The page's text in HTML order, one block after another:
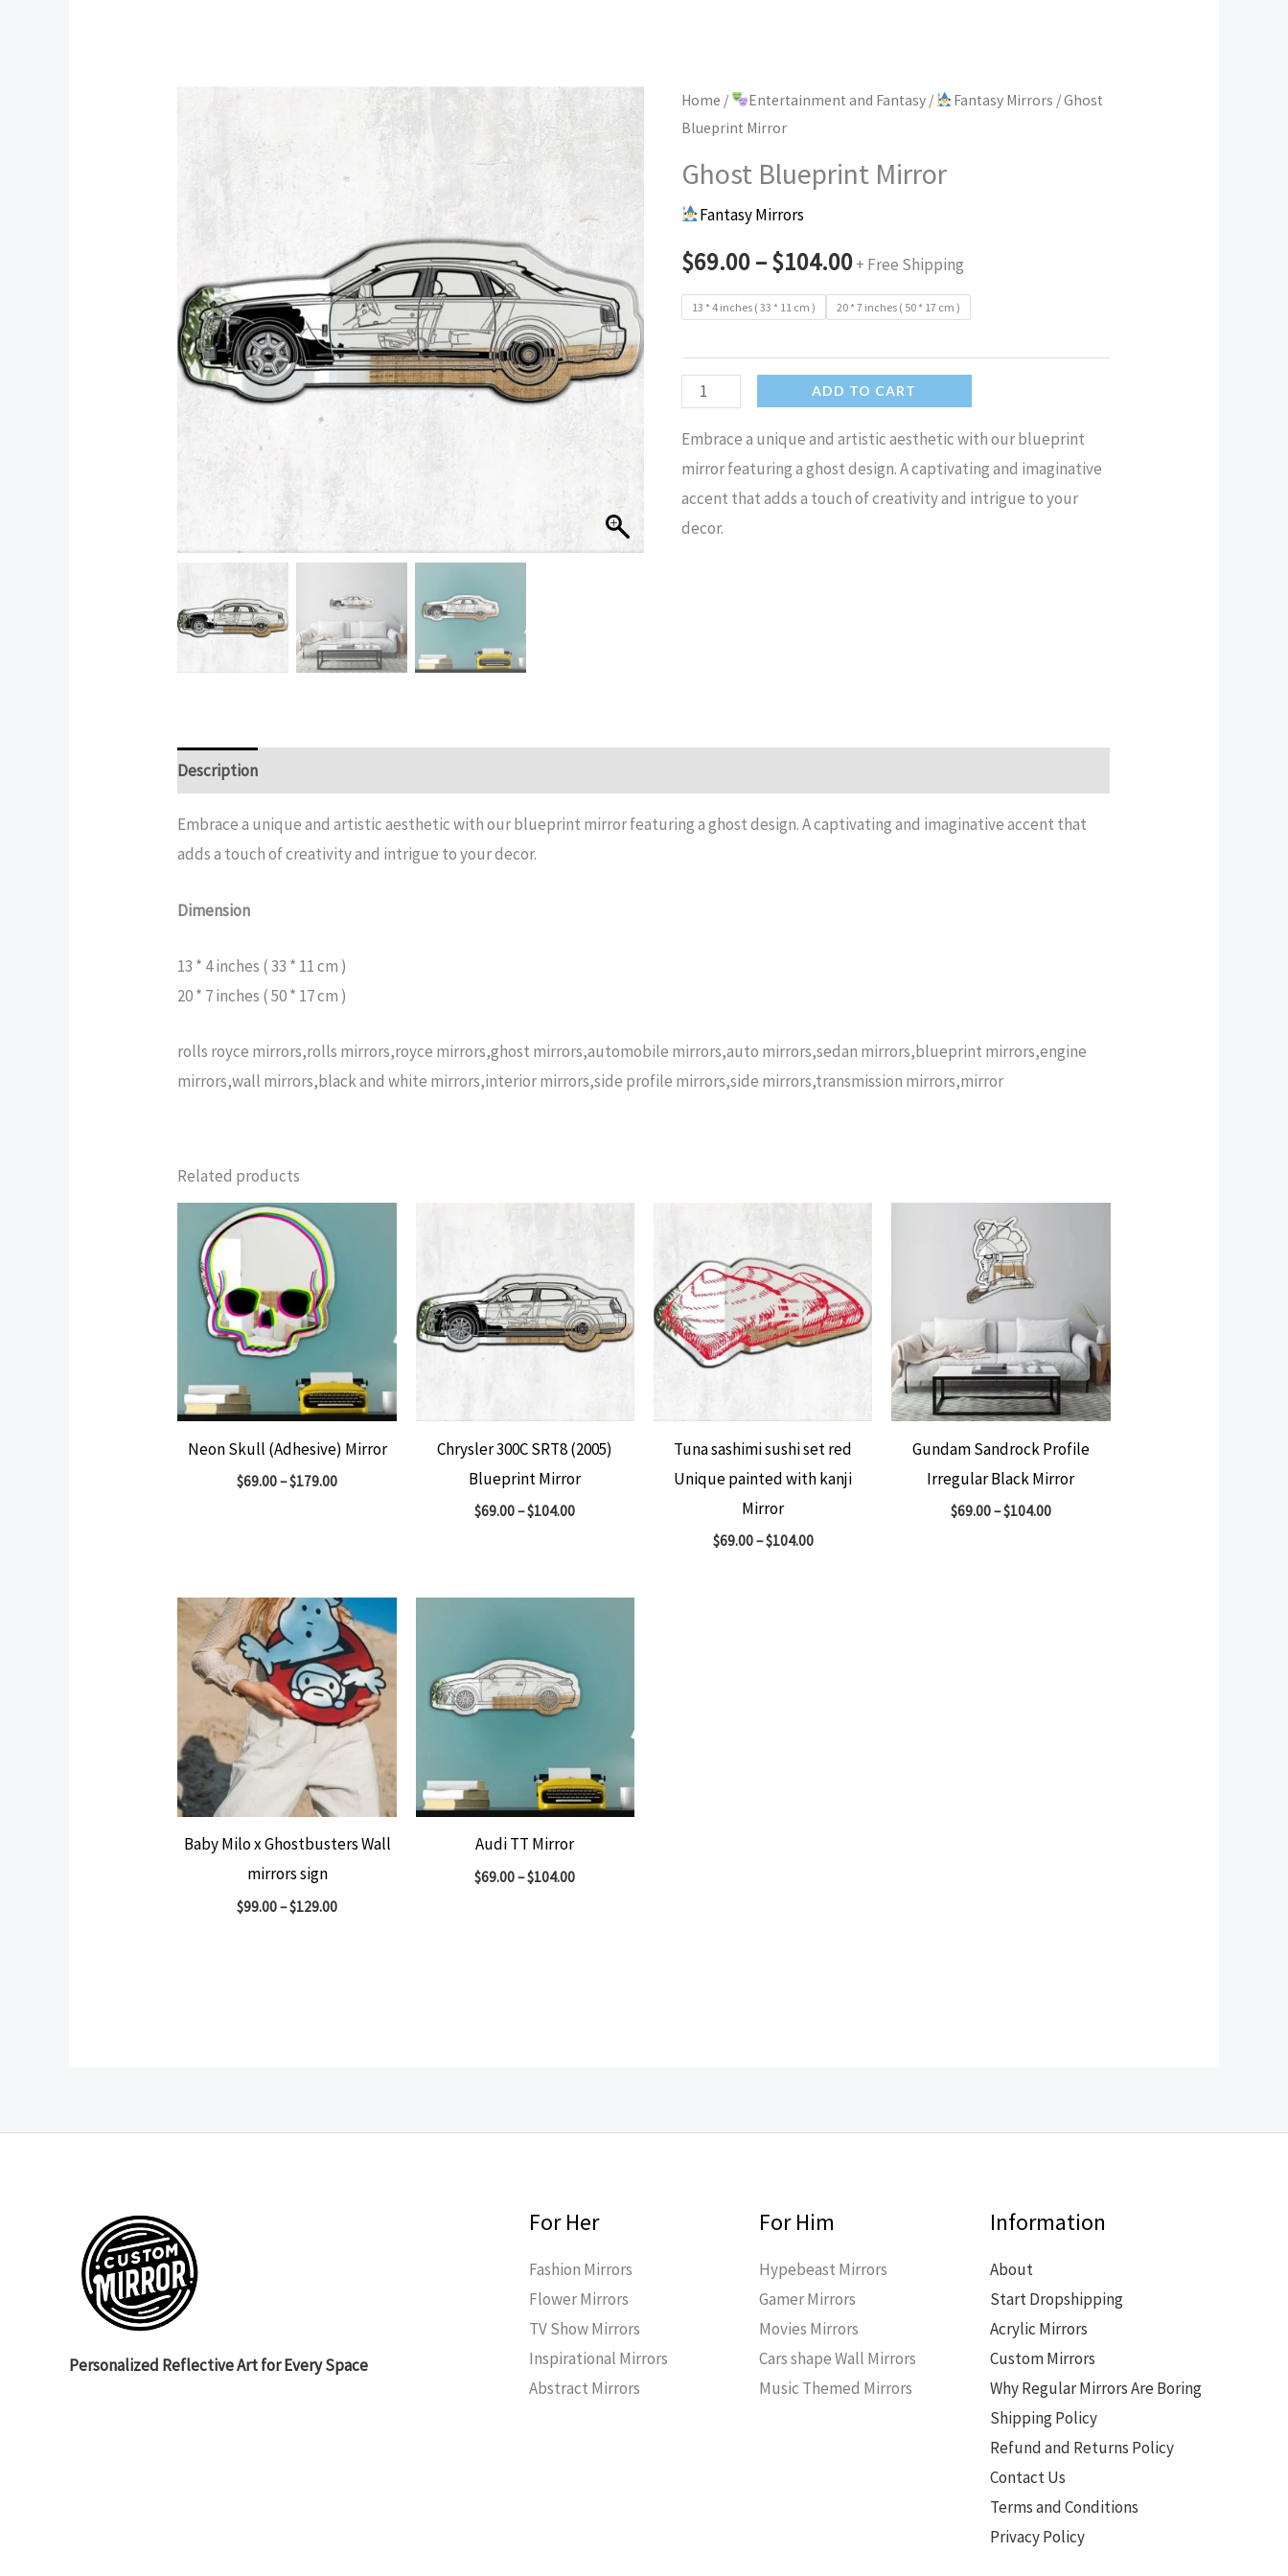
Home / Entertainment and Fantasy/ Fantasy Mirrors / Ghost
Blueprint Mirror
Ghost Blueprint Mirror
Fantasy Mirrors
$69.00–$104.00+ Free Shipping
13 * 4 inches ( 33 * 11 cm ) 20 * 7 inches ( 50 * 17 cm )
Ghost
Mirror
quantity
ADD TO CART
Embrace a unique and artistic aesthetic with our blueprint
mirror featuring a ghost design. A captivating and imaginative
accent that adds a touch of creativity and intrigue to your
decor.
Description
Embrace a unique and artistic aesthetic with our blueprint mirror featuring a ghost design. A captivating and imaginative accent that
adds a touch of creativity and intrigue to your decor.
Dimension
13 * 4 inches ( 33 * 11 cm )
20 * 7 inches ( 50 * 17 cm )
rolls royce mirrors,rolls mirrors,royce mirrors,ghost mirrors,automobile mirrors,auto mirrors,sedan mirrors,blueprint mirrors,engine
mirrors,wall mirrors,black and white mirrors,interior mirrors,side profile mirrors,side mirrors,transmission mirrors,mirror
Related products
Neon Skull (Adhesive) Mirror
$69.00–$179.00
Chrysler 300C SRT8 (2005)
Blueprint Mirror
$69.00–$104.00
Tuna sashimi sushi set red
Unique painted with kanji
Mirror
$69.00–$104.00
Gundam Sandrock Profile
Irregular Black Mirror
$69.00–$104.00
Baby Milo x Ghostbusters Wall
mirrors sign
$99.00–$129.00
Audi TT Mirror
$69.00–$104.00
Personalized Reflective Art for Every Space
For Her
Fashion Mirrors
Flower Mirrors
TV Show Mirrors
Inspirational Mirrors
Abstract Mirrors
For Him
Hypebeast Mirrors
Gamer Mirrors
Movies Mirrors
Cars shape Wall Mirrors
Music Themed Mirrors
Information
About
Start Dropshipping
Acrylic Mirrors
Custom Mirrors
Why Regular Mirrors Are Boring
Shipping Policy
Refund and Returns Policy
Contact Us
Terms and Conditions
Privacy Policy